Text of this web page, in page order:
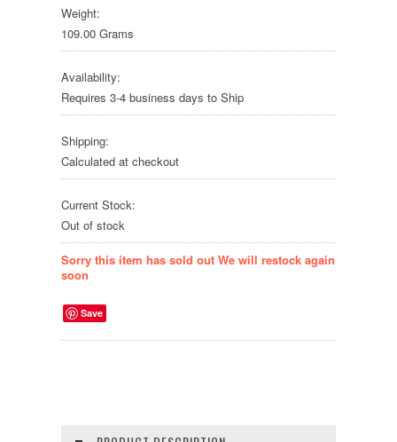
Weight:
109.00 Grams
Availability:
Requires 3-4 business days to Ship
Shipping:
Calculated at checkout
Current Stock:
Out of stock
Sorry this item has sold out We will restock again
soon
Save